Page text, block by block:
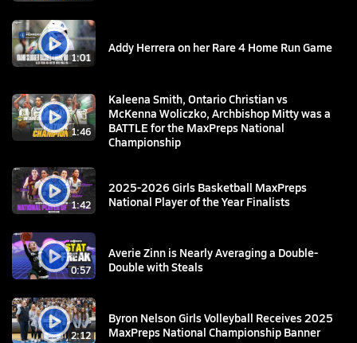
1:01
Addy Herrera on her Rare 4 Home Run Game
1:46
Kaleena Smith, Ontario Christian vs
McKenna Woliczko, Archbishop Mitty was a
BATTLE for the MaxPreps National
Championship
1:42
2025-2026 Girls Basketball MaxPreps
National Player of the Year Finalists
0:57
Averie Zinn is Nearly Averaging a Double-
Double with Steals
2:12
Byron Nelson Girls Volleyball Receives 2025
MaxPreps National Championship Banner